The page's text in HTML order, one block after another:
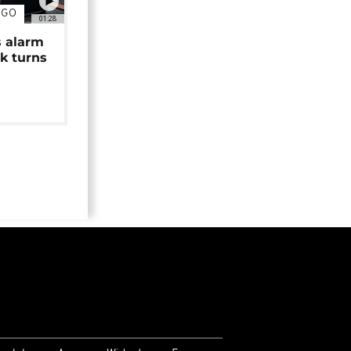
01:28
alarm
turns